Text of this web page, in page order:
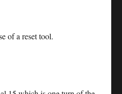
of a reset tool.